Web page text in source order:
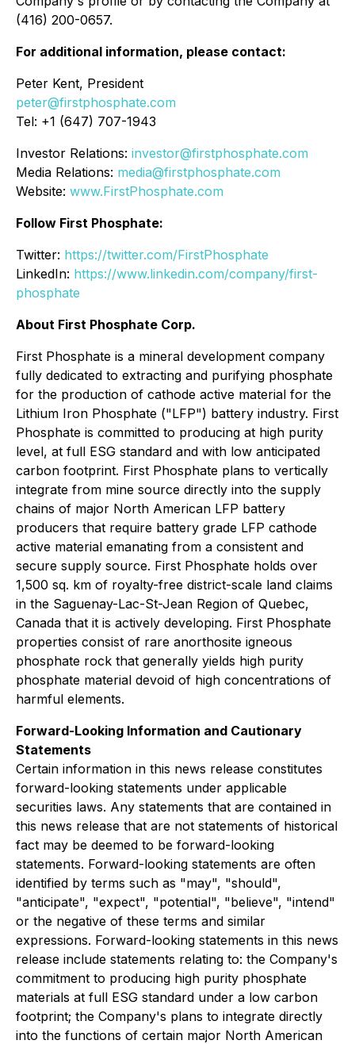
(416) 200-0657.
For additional information, please contact:
Peter Kent, President
peter@firstphosphate.com
Tel: +1 (647) 707-1943
Investor Relations: investor@firstphosphate.com
Media Relations: media@firstphosphate.com
Website: www.FirstPhosphate.com
Follow First Phosphate:
Twitter: https://twitter.com/FirstPhosphate
LinkedIn: https://www.linkedin.com/company/first-
phosphate
About First Phosphate Corp.
First Phosphate is a mineral development company
fully dedicated to extracting and purifying phosphate
for the production of cathode active material for the
Lithium Iron Phosphate ("LFP") battery industry. First
Phosphate is committed to producing at high purity
level, at full ESG standard and with low anticipated
carbon footprint. First Phosphate plans to vertically
integrate from mine source directly into the supply
chains of major North American LFP battery
producers that require battery grade LFP cathode
active material emanating from a consistent and
secure supply source. First Phosphate holds over
1,500 sq. km of royalty-free district-scale land claims
in the Saguenay-Lac-St-Jean Region of Quebec,
Canada that it is actively developing. First Phosphate
properties consist of rare anorthosite igneous
phosphate rock that generally yields high purity
phosphate material devoid of high concentrations of
harmful elements.
Forward-Looking Information and Cautionary
Statements
Certain information in this news release constitutes
forward-looking statements under applicable
securities laws. Any statements that are contained in
this news release that are not statements of historical
fact may be deemed to be forward-looking
statements. Forward-looking statements are often
identified by terms such as "may", "should",
"anticipate", "expect", "potential", "believe", "intend"
or the negative of these terms and similar
expressions. Forward-looking statements in this news
release include statements relating to: the Company's
commitment to producing high purity phosphate
materials at full ESG standard under a low carbon
footprint; the Company's plans to integrate directly
into the functions of certain major North American